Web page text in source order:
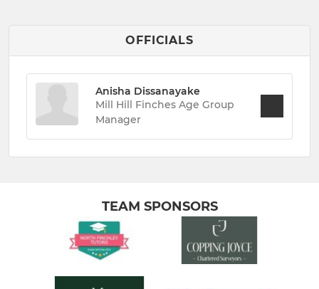
OFFICIALS
Anisha Dissanayake
Mill Hill Finches Age Group
Manager
TEAM SPONSORS